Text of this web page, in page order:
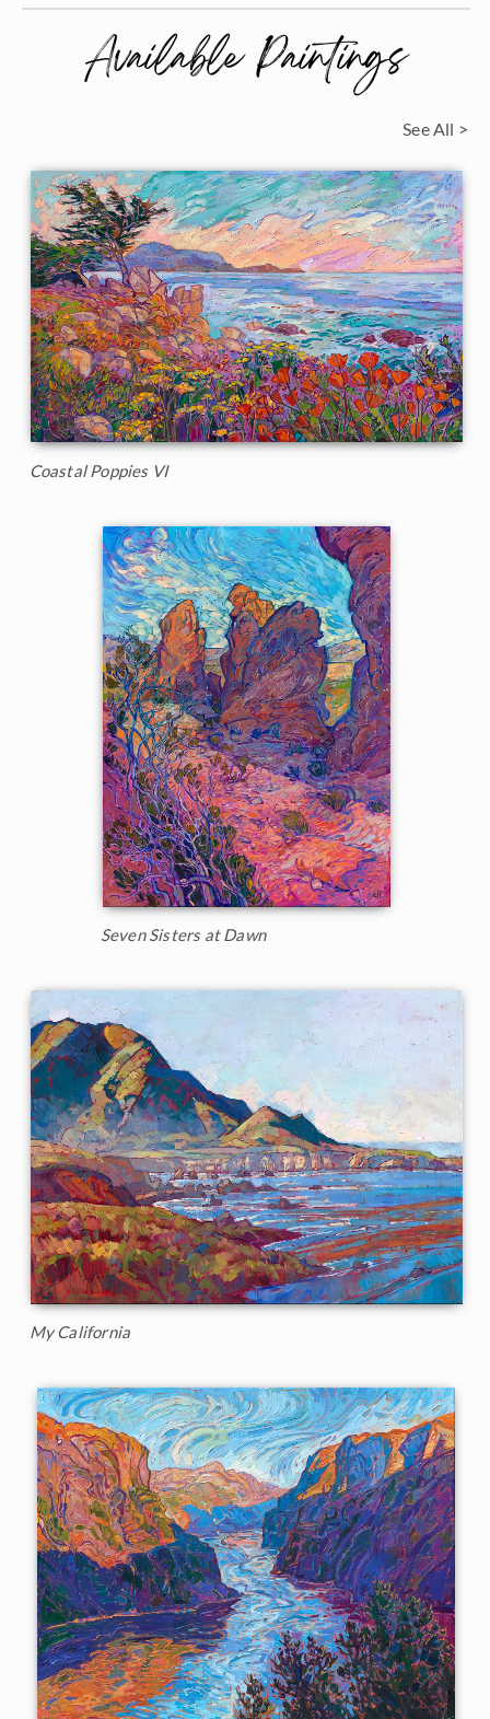
Available Paintings
See All >
Coastal Poppies VI
Seven Sisters at Dawn
My California